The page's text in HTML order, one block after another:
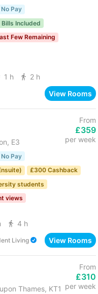
Pay
Bills Included
Few Remaining
1 h 2 h
View Rooms
E3
From
£359
per week
Pay
£300 Cashback
students
views
4 h
Living View Rooms
Thames, KT1
From
£310
per week